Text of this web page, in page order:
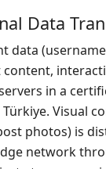
Data
data
in a
Visual
photos) is
network